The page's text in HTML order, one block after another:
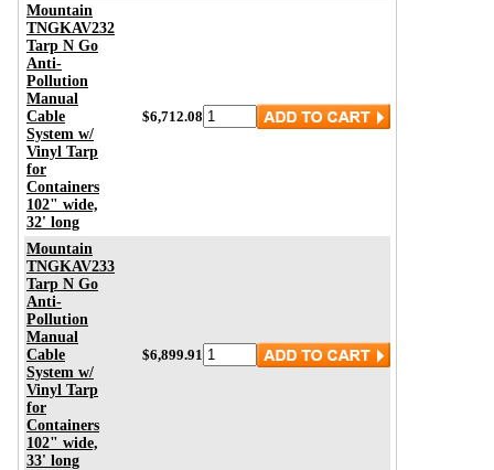
Mountain
TNGKAV232
Tarp N Go
Anti-
Pollution
Manual
Cable
System w/
Vinyl Tarp
for
Containers
102" wide,
32' long
$6,712.08
Mountain
TNGKAV233
Tarp N Go
Anti-
Pollution
Manual
Cable
System w/
Vinyl Tarp
for
Containers
102" wide,
33' long
$6,899.91